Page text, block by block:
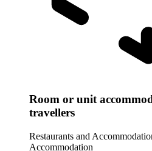
Room or unit
travellers
Restaurants and
Accommodation